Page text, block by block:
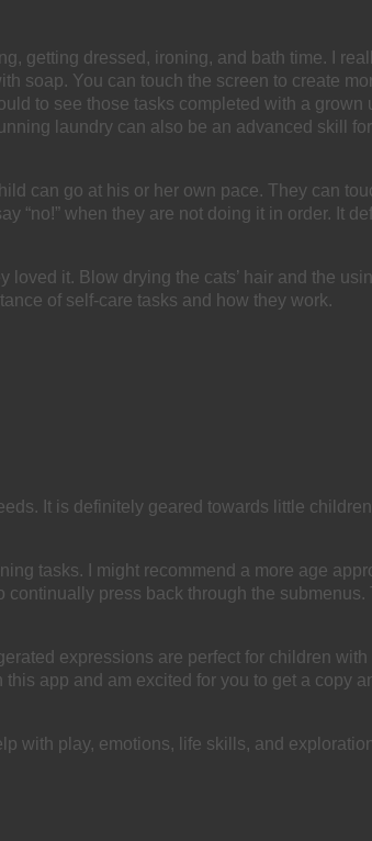
getting dressed, ironing, and bath time. I
soap. You can touch the screen to create
to see those tasks completed with a
laundry can also be an advanced skill
can go at his or her own pace. They can
“no!” when they are not doing it in order. It
it. Blow drying the cats’ hair and the
of self-care tasks and how they work.
It is definitely geared towards little
tasks. I might recommend a more age
press back through the
expressions are perfect for children
app and am excited for you to get a copy
with play, emotions, life skills, and